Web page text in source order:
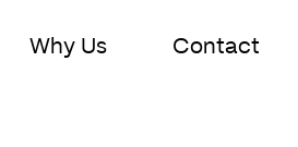
Why Us Contact